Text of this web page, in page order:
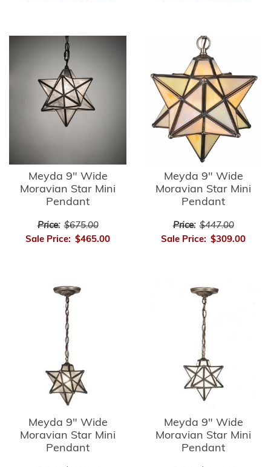
Meyda 9" Wide
Moravian Star Mini
Pendant
Price: $675.00
Sale Price: $465.00
Meyda 9" Wide
Moravian Star Mini
Pendant
Price: $447.00
Sale Price: $309.00
Meyda 9" Wide
Moravian Star Mini
Pendant
Meyda 9" Wide
Moravian Star Mini
Pendant